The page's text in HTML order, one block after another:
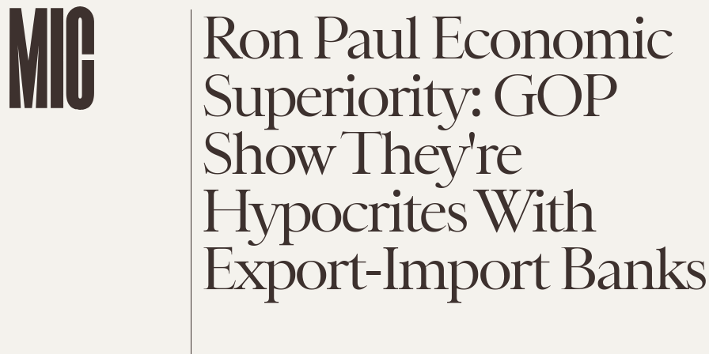
Ron Paul Economic
Superiority: GOP
Show They're
Hypocrites With
Export-Import Banks